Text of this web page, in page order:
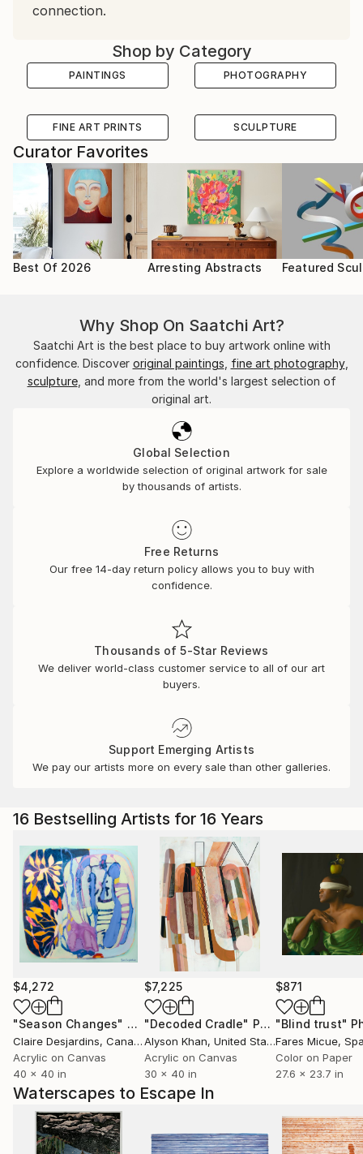
connection.
Shop by Category
PAINTINGS PHOTOGRAPHY
FINE ART PRINTS SCULPTURE
Curator Favorites
Best Of 2026 Arresting Abstracts Featured
Why Shop On Saatchi Art?
Saatchi Art is the best place to buy artwork online with
confidence. Discover original paintings fine art photography,
sculpture, and more from the world's largest selection of
original art.
Global Selection
Explore a worldwide selection of original artwork for sale
by thousands of artists.
Free Returns
Our free 14-day return policy allows you to buy with
confidence.
Thousands of 5-Star Reviews
We deliver world-class customer service to all of our art
buyers.
Support Emerging Artists
We pay our artists more on every sale than other galleries.
16 Bestselling Artists for 16 Years
$4,272
"Season Changes" Painting
Claire Desjardins, Canada
Acrylic on Canvas
40 x 40 in
$7,225
"Decoded Cradle" Painting
Alyson Khan, United States
Acrylic on Canvas
30 x 40 in
$871
"Blind trust"
Fares Micue,
Color on Paper
27.6 x 23.7 in
Waterscapes to Escape In